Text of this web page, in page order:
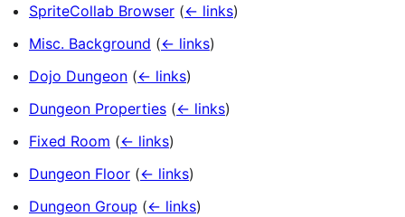
SpriteCollab Browser (← links)
Misc. Background (← links)
Dojo Dungeon (← links)
Dungeon Properties (← links)
Fixed Room (← links)
Dungeon Floor (← links)
Dungeon Group (← links)